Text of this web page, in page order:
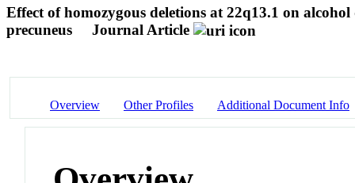
Effect of homozygous deletions at 22q13.1 on
precuneus
Journal Article
Overview Other Profiles Additional Document Info